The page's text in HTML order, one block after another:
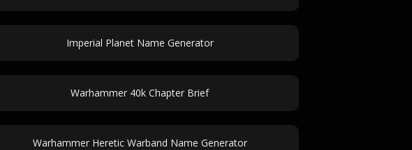
Imperial Planet Name Generator
Warhammer 40k Chapter Brief
Warhammer Heretic Warband Name Generator